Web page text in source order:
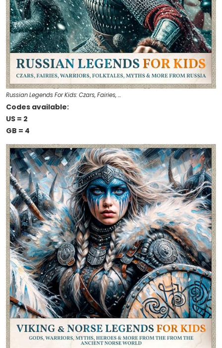
Russian Legends For Kids: Czars, Fairies, …
Codes available:
US = 2
GB = 4